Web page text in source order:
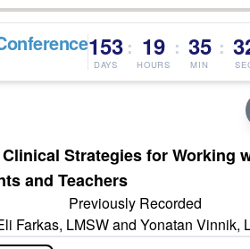
153
DAYS
: 19
HOURS
: 35
MIN
:
Strategies for Working
and Teachers
Previously Recorded
Farkas, LMSW and Yonatan Vinnik,